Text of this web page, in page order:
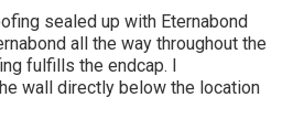
sealed up with Eternabond
all the way throughout the
fulfills the endcap. I
wall directly below the location